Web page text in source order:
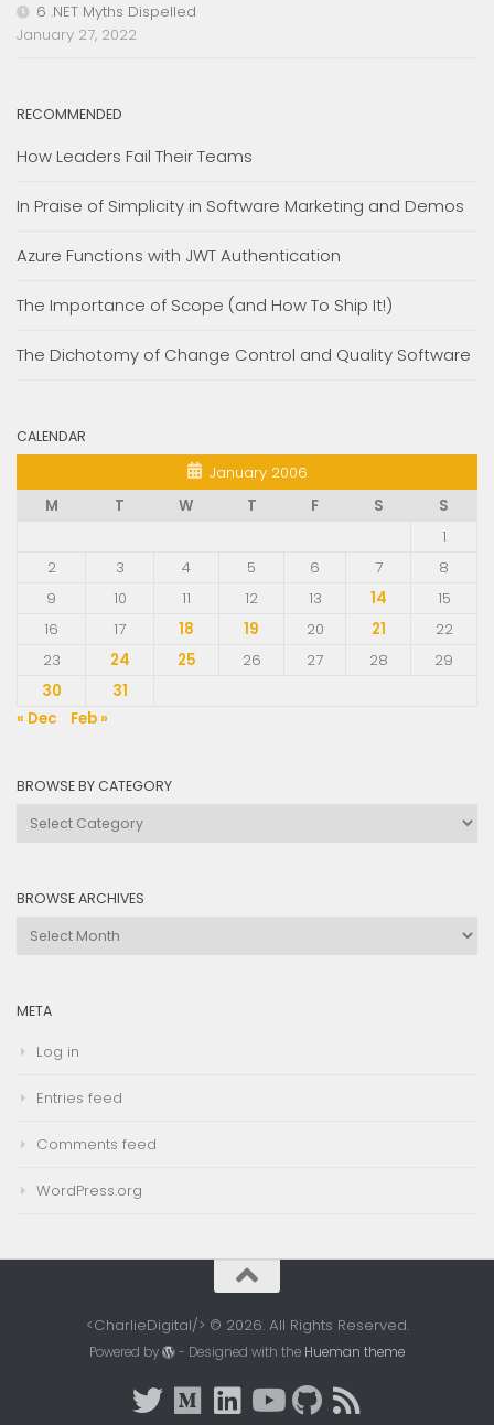
6 .NET Myths Dispelled
January 27, 2022
RECOMMENDED
How Leaders Fail Their Teams
In Praise of Simplicity in Software Marketing and Demos
Azure Functions with JWT Authentication
The Importance of Scope (and How To Ship It!)
The Dichotomy of Change Control and Quality Software
CALENDAR
January 2006
M
T W T F S
S
1
2
3 4 5 6 7
8
9
10 11 12 13 14
15
16
17 18 19 20 21
22
23
24 25 26 27 28
29
30
31
« Dec
Feb »
BROWSE BY CATEGORY
Browse
BROWSE ARCHIVES
Browse
META
Log in
Entries feed
Comments feed
WordPress.org
<CharlieDigital/> © 2026. All Rights Reserved.
Powered by - Designed with the Hueman theme